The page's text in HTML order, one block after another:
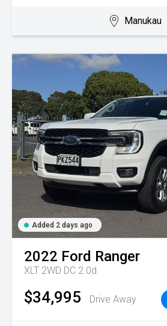
Manukau
Added 2 days ago
2022 Ford Ranger
XLT 2WD DC 2.0d
$34,995 Drive Away